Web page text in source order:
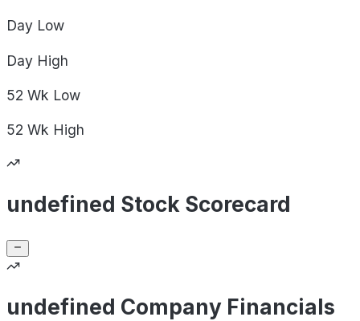
Day Low
Day High
52 Wk Low
52 Wk High
undefined Stock Scorecard
undefined Company Financials